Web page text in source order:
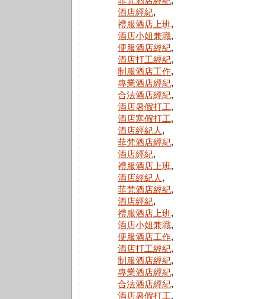
酒店經紀,
禮服酒店上班,
酒店小姐兼職,
便服酒店經紀,
酒店打工經紀,
制服酒店工作,
專業酒店經紀,
合法酒店經紀,
酒店暑假打工,
酒店寒假打工,
酒店經紀人 ,
菲梵酒店經紀,
酒店經紀,
禮服酒店上班,
酒店經紀人 ,
菲梵酒店經紀,
酒店經紀,
禮服酒店上班,
酒店小姐兼職,
便服酒店工作,
酒店打工經紀,
制服酒店經紀,
專業酒店經紀,
合法酒店經紀,
酒店暑假打工,